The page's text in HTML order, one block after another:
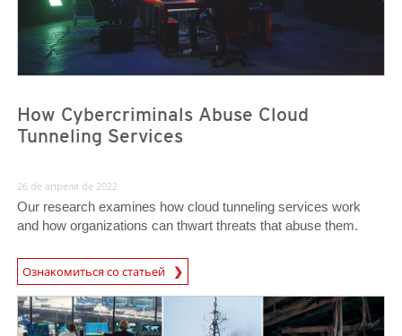
How Cybercriminals Abuse Cloud
Tunneling Services
26 de апреля de 2022
Our research examines how cloud tunneling services work
and how organizations can thwart threats that abuse them.
Ознакомиться со статьей
News- Cybercrime-And-Digital-Threats
News- Cybercrime-And-Digital-Threats
News- Cybercrime-And-Digital-Threats